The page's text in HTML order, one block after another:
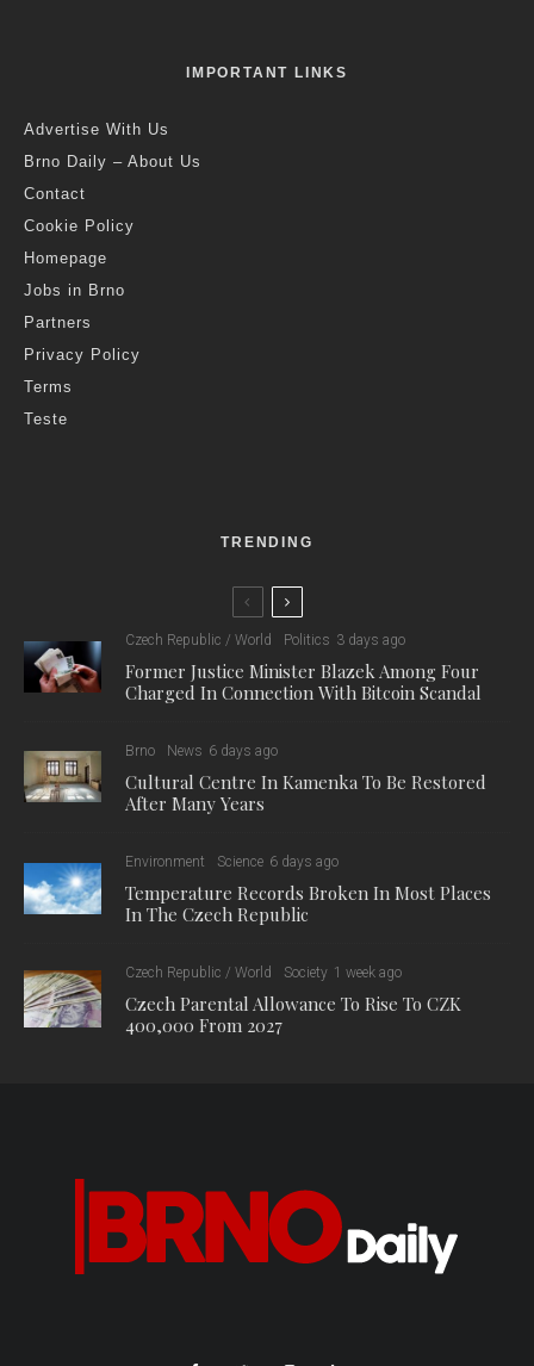
IMPORTANT LINKS
Advertise With Us
Brno Daily – About Us
Contact
Cookie Policy
Homepage
Jobs in Brno
Partners
Privacy Policy
Terms
Teste
TRENDING
Czech Republic / World Politics 3 days ago
Former Justice Minister Blazek Among Four
Charged In Connection With Bitcoin Scandal
Brno News 6 days ago
Cultural Centre In Kamenka To Be Restored
After Many Years
Environment Science 6 days ago
Temperature Records Broken In Most Places
In The Czech Republic
Czech Republic / World Society 1 week ago
Czech Parental Allowance To Rise To CZK
400,000 From 2027